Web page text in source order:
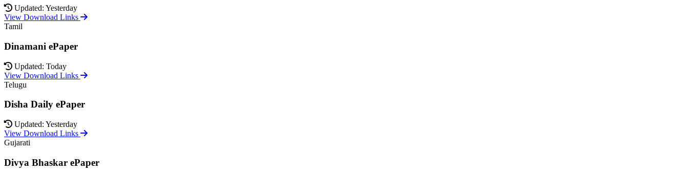
Updated: Yesterday
View Download Links
Tamil
Dinamani ePaper
Updated: Today
View Download Links
Telugu
Disha Daily ePaper
Updated: Yesterday
View Download Links
Gujarati
Divya Bhaskar ePaper